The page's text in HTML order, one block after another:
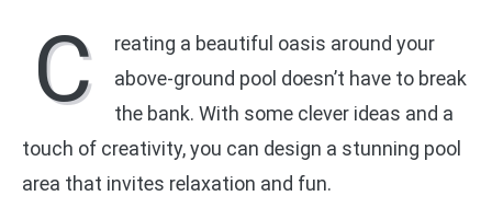
C
reating a beautiful oasis around your
above-ground pool doesn’t have to break
the bank. With some clever ideas and a
touch of creativity, you can design a stunning pool
area that invites relaxation and fun.